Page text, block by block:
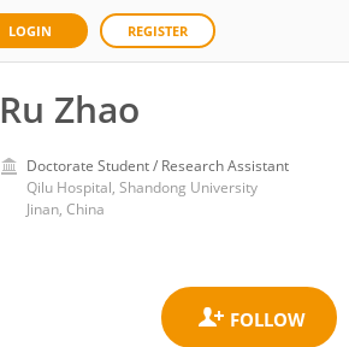
LOGIN REGISTER
Ru Zhao
Doctorate Student / Research Assistant
Qilu Hospital, Shandong University
Jinan, China